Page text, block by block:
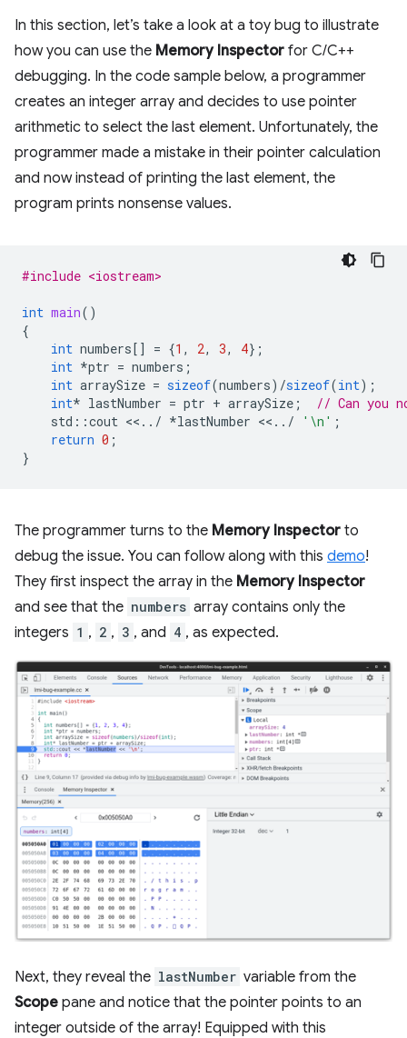
In this section, let’s take a look at a toy bug to illustrate
how you can use the Memory Inspector for C/C++
debugging. In the code sample below, a programmer
creates an integer array and decides to use pointer
arithmetic to select the last element. Unfortunately, the
programmer made a mistake in their pointer calculation
and now instead of printing the last element, the
program prints nonsense values.
#include <iostream>
int main()
{
int numbers [] = {1 , 2, 3, 4};
int *ptr = numbers ;
int arraySize = sizeof(numbers) /sizeof(int);
int* lastNumber = ptr + arraySize ;
// Can you
std ::cout << .. / *lastNumber << .. / '\n' ;
return 0 ;
}
The programmer turns to the Memory Inspector to
debug the issue. You can follow along with this demo!
They first inspect the array in the Memory Inspector
and see that the numbers array contains only the
integers 1 , 2 , 3 , and 4 , as expected.
Next, they reveal the lastNumber variable from the
Scope pane and notice that the pointer points to an
integer outside of the array! Equipped with this